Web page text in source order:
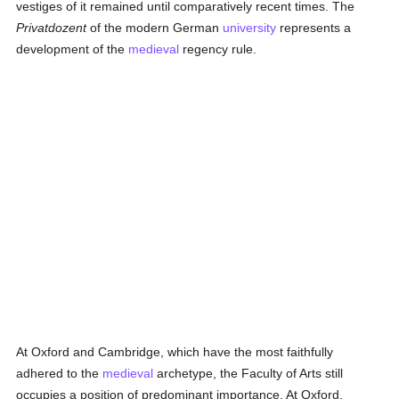
vestiges of it remained until comparatively recent times. The
Privatdozentof the modern German university represents a
development of the medieval regency rule.
At Oxford and Cambridge, which have the most faithfully
adhered to the medieval archetype, the Faculty of Arts still
occupies a position of predominant importance. At Oxford,